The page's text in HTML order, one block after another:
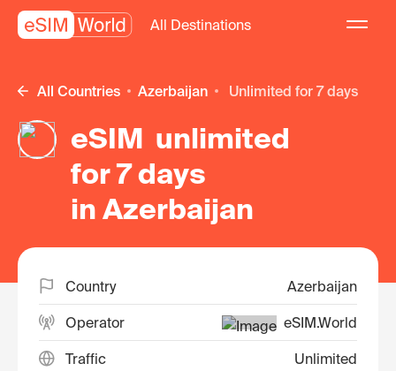
All Destinations
All Countries Azerbaijan unlimited for 7 days
eSIM unlimited
for 7 days
in Azerbaijan
Country Azerbaijan
Operator eSIM.World
Traffic Unlimited